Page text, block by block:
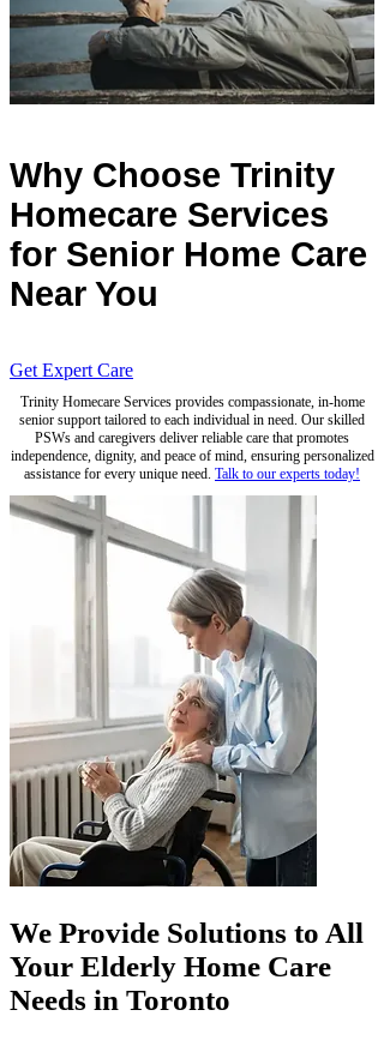
Why Choose Trinity
Homecare Services
for Senior Home Care
Near You
Get Expert Care
Trinity Homecare Services provides compassionate, in-home
senior support tailored to each individual in need. Our skilled
PSWs and caregivers deliver reliable care that promotes
independence, dignity, and peace of mind, ensuring personalized
assistance for every unique need. Talk to our experts today!
We Provide Solutions to All
Your Elderly Home Care
Needs in Toronto